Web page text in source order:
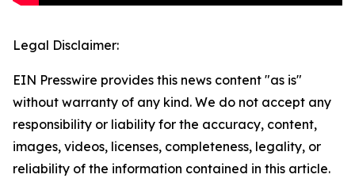
Legal Disclaimer:
EIN Presswire provides this news content "as is"
without warranty of any kind. We do not accept any
responsibility or liability for the accuracy, content,
images, videos, licenses, completeness, legality, or
reliability of the information contained in this article.